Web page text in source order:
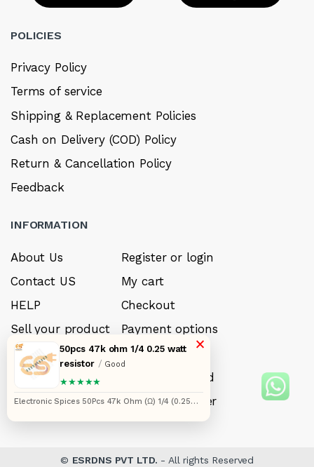
POLICIES
Privacy Policy
Terms of service
Shipping & Replacement Policies
Cash on Delivery (COD) Policy
Return & Cancellation Policy
Feedback
INFORMATION
About Us
Contact US
HELP
Sell your product
Careers
FAQ’s
My account
Register or login
My cart
Checkout
Payment options
My Wishlist
Forget Password
Track your order
© ESRDNS PVT LTD. - All rights Reserved
×
50pcs 47k ohm 1/4 0.25 watt
resistor / Good
★★★★★
Electronic Spices 50Pcs 47k Ohm (Ω) 1/4 (0.25
Hole Resistors Axial Lead